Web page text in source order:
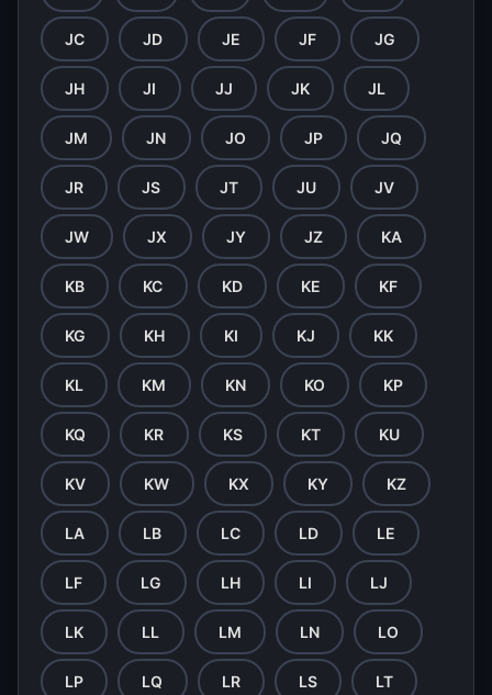
JC JD JE JF JG
JH JI JJ JK JL
JM JN JO JP JQ
JR JS JT JU JV
JW JX JY JZ KA
KB KC KD KE KF
KG KH KI KJ KK
KL KM KN KO KP
KQ KR KS KT KU
KV KW KX KY KZ
LA LB LC LD LE
LF LG LH LI LJ
LK LL LM LN LO
LP LQ LR LS LT